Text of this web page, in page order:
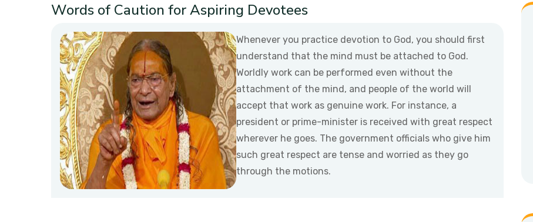
Words of Caution for Aspiring Devotees
Whenever you practice devotion to God, you should first
understand that the mind must be attached to God.
Worldly work can be performed even without the
attachment of the mind, and people of the world will
accept that work as genuine work. For instance, a
president or prime-minister is received with great respect
wherever he goes. The government officials who give him
such great respect are tense and worried as they go
through the motions.